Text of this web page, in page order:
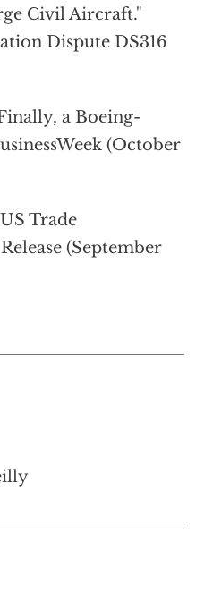
Civil Aircraft."
Dispute DS316
a Boeing-
(October
Trade
(September